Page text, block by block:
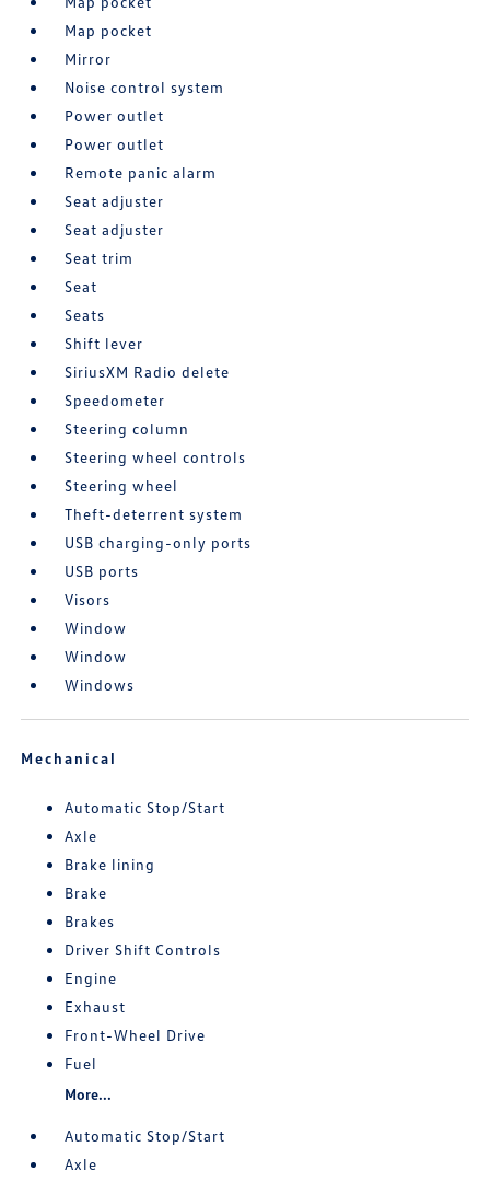
Map pocket
Mirror
Noise control system
Power outlet
Power outlet
Remote panic alarm
Seat adjuster
Seat adjuster
Seat trim
Seat
Seats
Shift lever
SiriusXM Radio delete
Speedometer
Steering column
Steering wheel controls
Steering wheel
Theft-deterrent system
USB charging-only ports
USB ports
Visors
Window
Window
Windows
Mechanical
Automatic Stop/Start
Axle
Brake lining
Brake
Brakes
Driver Shift Controls
Engine
Exhaust
Front-Wheel Drive
Fuel
More...
Automatic Stop/Start
Axle